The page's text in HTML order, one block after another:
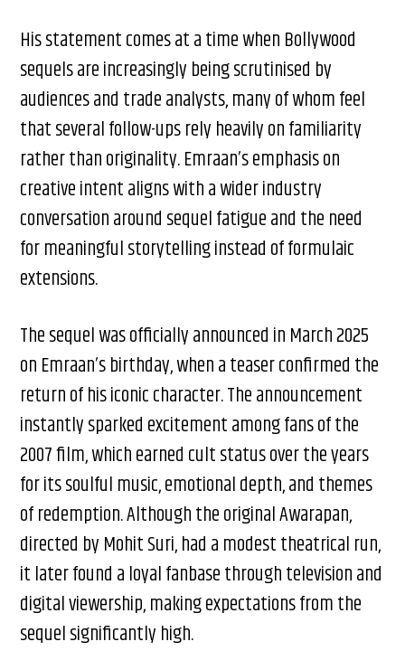
His statement comes at a time when Bollywood
sequels are increasingly being scrutinised by
audiences and trade analysts, many of whom feel
that several follow-ups rely heavily on familiarity
rather than originality. Emraan’s emphasis on
creative intent aligns with a wider industry
conversation around sequel fatigue and the need
for meaningful storytelling instead of formulaic
extensions.
The sequel was officially announced in March 2025
on Emraan’s birthday, when a teaser confirmed the
return of his iconic character. The announcement
instantly sparked excitement among fans of the
2007 film, which earned cult status over the years
for its soulful music, emotional depth, and themes
of redemption. Although the original Awarapan,
directed by Mohit Suri, had a modest theatrical run,
it later found a loyal fanbase through television and
digital viewership, making expectations from the
sequel significantly high.